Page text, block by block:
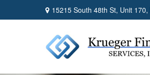
15215 South 48th St, Unit 170,